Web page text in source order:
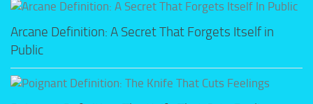
Arcane Definition: A Secret That Forgets Itself in
Public